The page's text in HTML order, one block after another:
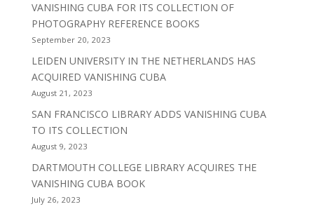
VANISHING CUBA FOR ITS COLLECTION OF
PHOTOGRAPHY REFERENCE BOOKS
September 20, 2023
LEIDEN UNIVERSITY IN THE NETHERLANDS HAS
ACQUIRED VANISHING CUBA
August 21, 2023
SAN FRANCISCO LIBRARY ADDS VANISHING CUBA
TO ITS COLLECTION
August 9, 2023
DARTMOUTH COLLEGE LIBRARY ACQUIRES THE
VANISHING CUBA BOOK
July 26, 2023